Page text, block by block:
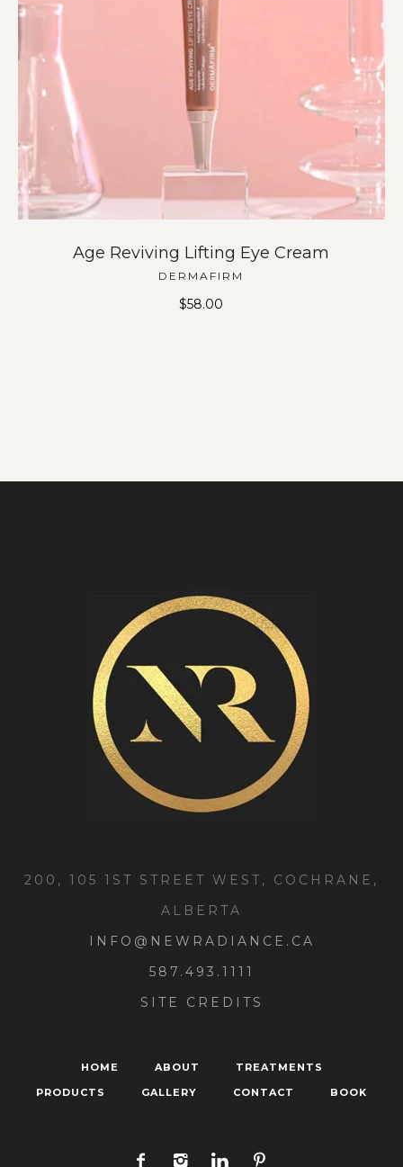
Age Reviving Lifting Eye Cream
DERMAFIRM
$58.00
200, 105 1ST STREET WEST, COCHRANE,
ALBERTA
INFO@NEWRADIANCE.CA
587.493.1111
SITE CREDITS
HOME ABOUT
TREATMENTS
PRODUCTS
GALLERY CONTACT BOOK